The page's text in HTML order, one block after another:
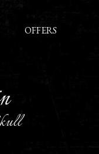
OFFERS